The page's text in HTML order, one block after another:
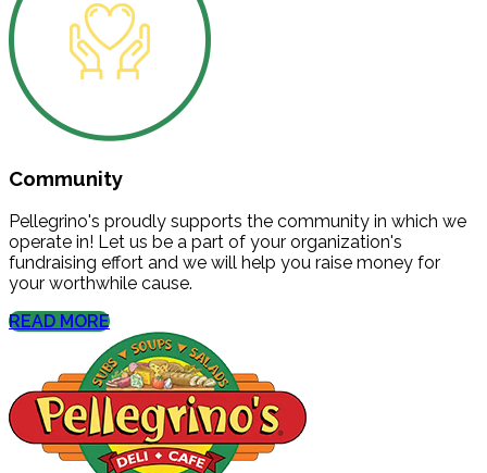
Community
Pellegrino's proudly supports the community in which we
operate in! Let us be a part of your organization's
fundraising effort and we will help you raise money for
your worthwhile cause.
READ MORE